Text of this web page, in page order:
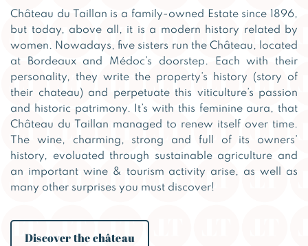
Château du Taillan is a family-owned Estate since 1896,
but today, above all, it is a modern history related by
women. Nowadays, five sisters run the Château, located
at Bordeaux and Médoc’s doorstep. Each with their
personality, they write the property’s history (story of
their chateau) and perpetuate this viticulture’s passion
and historic patrimony. It’s with this feminine aura, that
Château du Taillan managed to renew itself over time.
The wine, charming, strong and full of its owners’
history, evoluated through sustainable agriculture and
an important wine & tourism activity arise, as well as
many other surprises you must discover!
Discover the château